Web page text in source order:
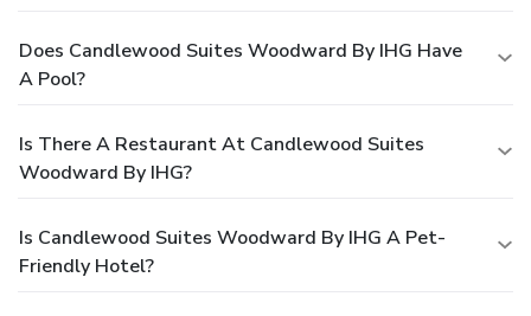
Does Candlewood Suites Woodward By IHG Have
A Pool?
Is There A Restaurant At Candlewood Suites
Woodward By IHG?
Is Candlewood Suites Woodward By IHG A Pet-
Friendly Hotel?